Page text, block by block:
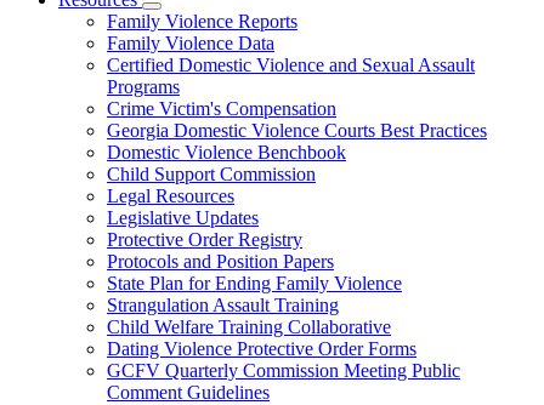
Subnavigation
toggle
for
Resources
Family Violence Reports
Family Violence Data
Certified Domestic Violence and Sexual Assault
Programs
Crime Victim's Compensation
Georgia Domestic Violence Courts Best Practices
Domestic Violence Benchbook
Child Support Commission
Legal Resources
Legislative Updates
Protective Order Registry
Protocols and Position Papers
State Plan for Ending Family Violence
Strangulation Assault Training
Child Welfare Training Collaborative
Dating Violence Protective Order Forms
GCFV Quarterly Commission Meeting Public
Comment Guidelines